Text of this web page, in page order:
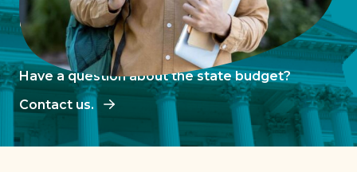
decision-making.
Have a question about the state budget?
Contact us.